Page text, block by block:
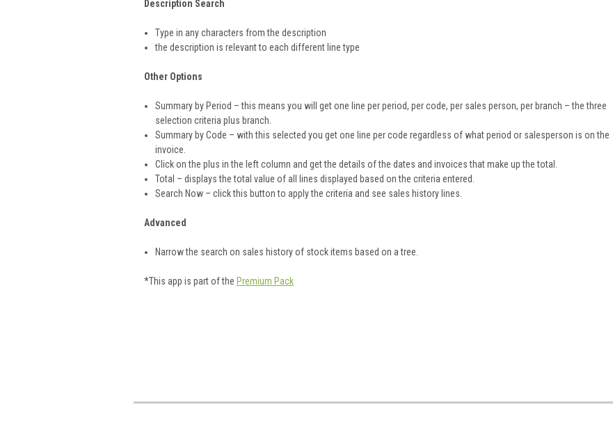
Description Search
Type in any characters from the description
the description is relevant to each different line type
Other Options
Summary by Period – this means you will get one line per period, per code, per sales person, per branch – the three
selection criteria plus branch.
Summary by Code – with this selected you get one line per code regardless of what period or salesperson is on the
invoice.
Click on the plus in the left column and get the details of the dates and invoices that make up the total.
Total – displays the total value of all lines displayed based on the criteria entered.
Search Now – click this button to apply the criteria and see sales history lines.
Advanced
Narrow the search on sales history of stock items based on a tree.
*This app is part of the Premium Pack